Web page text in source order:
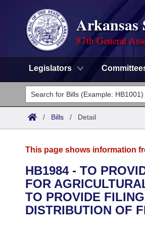
Arkansas
87th General
Legislators
Legislators
List All
District Finder
Committees
Senate
House
Task Force
Advanced Search
Code Sections Amended
Search by Range
Advanced Search
Calendars
Meetings and Events
Arkansas Law
/ Bills / Detail
This page shows information
HB1984 - TO
FOR
TO PROVIDE
DISTRIBUTION OF